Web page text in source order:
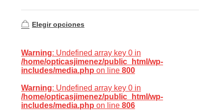
Elegir opciones
Warning: Undefined array key 0 in
/home/opticasjimenez/public_html/wp-
includes/media.php on line 800
Warning: Undefined array key 0 in
/home/opticasjimenez/public_html/wp-
includes/media.php on line 806